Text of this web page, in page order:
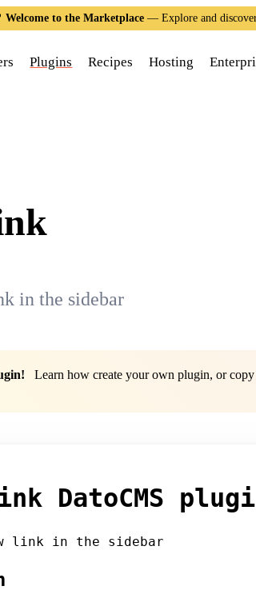
Welcome to the Marketplace— Explore and discover
Plugins Recipes Hosting
in the sidebar
Learn how create your own plugin, or
DatoCMS
link in the sidebar